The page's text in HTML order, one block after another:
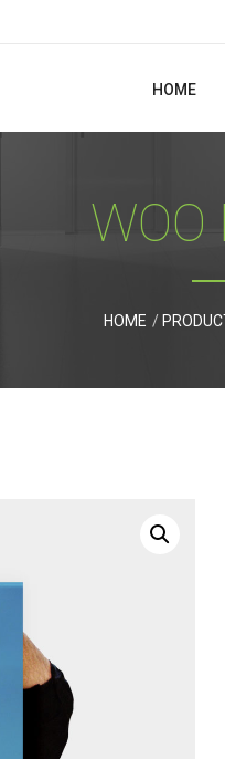
HOME
WOO
HOME